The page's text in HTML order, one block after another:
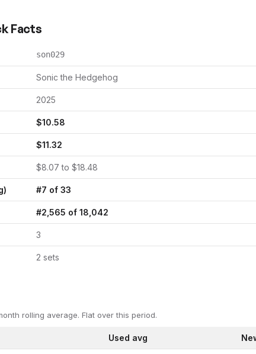
Facts
son029
Sonic the Hedgehog
2025
$10.58
$11.32
$8.07 to $18.48
) #7 of 33
#2,565 of 18,042
3
2 sets
rolling average. Flat over this period.
Used avg